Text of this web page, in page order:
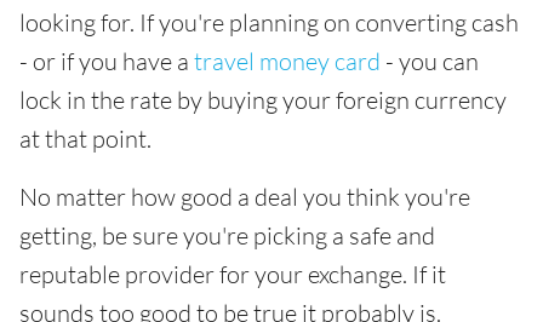
looking for. If you're planning on converting cash
- or if you have a travel money card - you can
lock in the rate by buying your foreign currency
at that point.
No matter how good a deal you think you're
getting, be sure you're picking a safe and
reputable provider for your exchange. If it
sounds too good to be true it probably is.